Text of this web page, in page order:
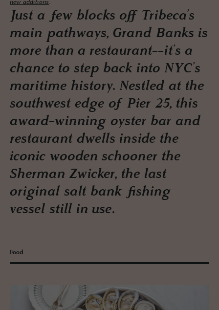
new additions.
Just a few blocks off Tribeca’s
main pathways, Grand Banks is
more than a restaurant--it’s a
chance to step back into NYC’s
maritime history. Nestled at the
southwest edge of Pier 25, this
award-winning oyster bar and
restaurant dwells inside the
iconic wooden schooner the
Sherman Zwicker, the last
original salt bank fishing
vessel still in use.
Food